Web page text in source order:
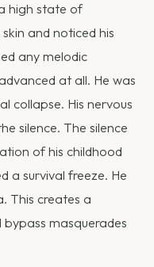
high state of
and noticed his
any melodic
at all. He was
collapse. His nervous
silence. The silence
of his childhood
a survival freeze. He
This creates a
masquerades